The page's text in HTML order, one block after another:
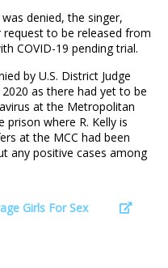
denied, the singer,
to be released from
COVID-19 pending trial.
by U.S. District Judge
as there had yet to be
at the Metropolitan
prison where R. Kelly is
at the MCC had been
any positive cases among
Girls For Sex